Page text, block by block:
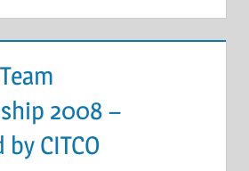
2008 –
CITCO